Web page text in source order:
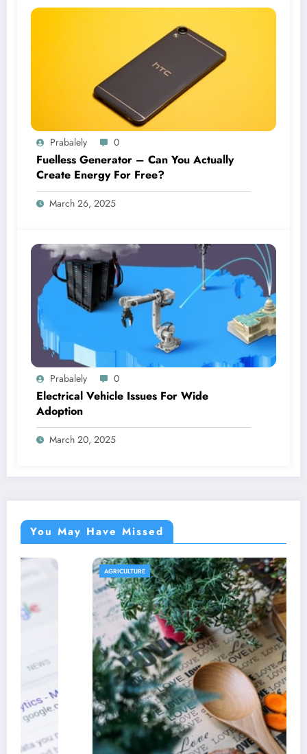
Prabalely 0
Fuelless Generator – Can You Actually
Create Energy For Free?
March 26, 2025
Prabalely 0
Electrical Vehicle Issues For Wide
Adoption
March 20, 2025
You May Have Missed